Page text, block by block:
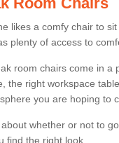
likes a comfy chair to
plenty of access to
room chairs come in a
the right workspace
you are hoping to
whether or not to
find the right look.